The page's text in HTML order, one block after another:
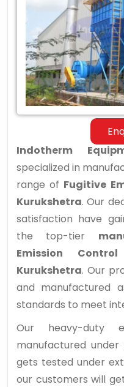
Fugitive
Emission
Control
System
Kurukshetra
Indotherm
specialized in
range of Fugitive
Kurukshetra. Our
satisfaction have
the top-tier
Emission
Kurukshetra. Our
and manufactured
standards to meet
Our heavy-duty
manufactured
gets tested under
our customers will